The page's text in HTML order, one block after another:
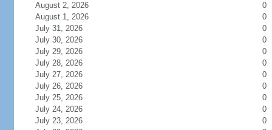
August 2, 2026
0
August 1, 2026
0
July 31, 2026
0
July 30, 2026
0
July 29, 2026
0
July 28, 2026
0
July 27, 2026
0
July 26, 2026
0
July 25, 2026
0
July 24, 2026
0
July 23, 2026
0